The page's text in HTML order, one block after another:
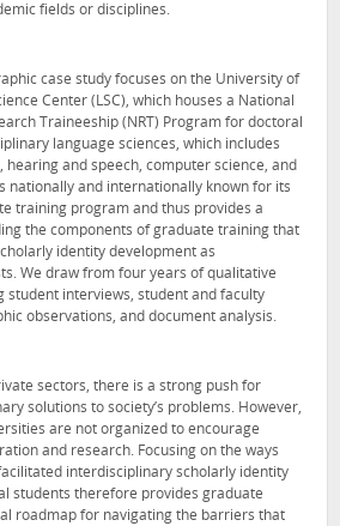
fields or disciplines.
case study focuses on the University of
Center (LSC), which houses a National
Traineeship (NRT) Program for doctoral
language sciences, which includes
hearing and speech, computer science, and
nationally and internationally known for its
training program and thus provides a
the components of graduate training that
identity development as
We draw from four years of qualitative
student interviews, student and faculty
observations, and document analysis.
sectors, there is a strong push for
solutions to society’s problems. However,
are not organized to encourage
and research. Focusing on the ways
interdisciplinary scholarly identity
students therefore provides graduate
roadmap for navigating the barriers that